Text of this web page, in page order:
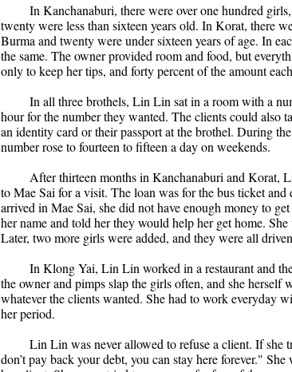
In Kanchanaburi, there were over one hundred
twenty were less than sixteen years old. In Korat, there
Burma and twenty were under sixteen years of age. In
the same. The owner provided room and food, but
only to keep her tips, and forty percent of the amount
In all three brothels, Lin Lin sat in a room with a
hour for the number they wanted. The clients could
an identity card or their passport at the brothel. During
number rose to fourteen to fifteen a day on weekends.
After thirteen months in Kanchanaburi and Korat,
to Mae Sai for a visit. The loan was for the bus ticket and
arrived in Mae Sai, she did not have enough money to
her name and told her they would help her get home.
Later, two more girls were added, and they were all
In Klong Yai, Lin Lin worked in a restaurant and
the owner and pimps slap the girls often, and she herself
whatever the clients wanted. She had to work everyday
her period.
Lin Lin was never allowed to refuse a client. If she
don’t pay back your debt, you can stay here forever."